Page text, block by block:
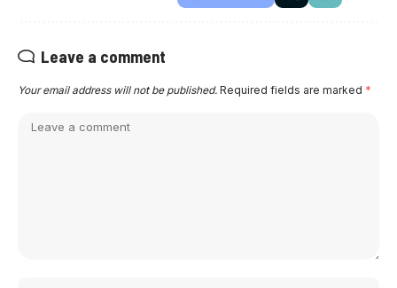
Leave a comment
Your email address will not be published. Required fields are marked *